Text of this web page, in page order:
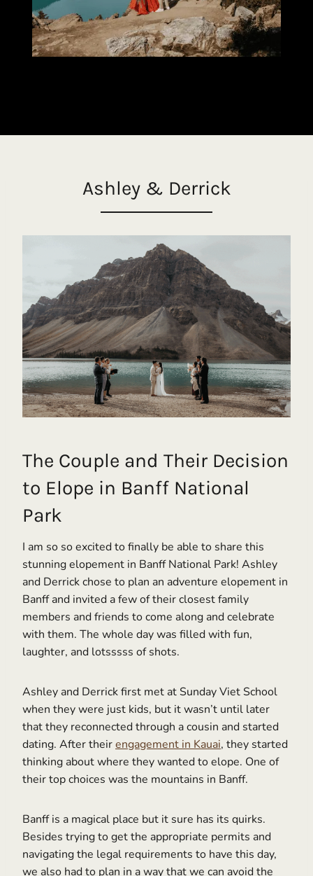
Ashley & Derrick
The Couple and Their Decision
to Elope in Banff National
Park
I am so so excited to finally be able to share this
stunning elopement in Banff National Park! Ashley
and Derrick chose to plan an adventure elopement in
Banff and invited a few of their closest family
members and friends to come along and celebrate
with them. The whole day was filled with fun,
laughter, and lotsssss of shots.
Ashley and Derrick first met at Sunday Viet School
when they were just kids, but it wasn’t until later
that they reconnected through a cousin and started
dating. After theirengagement in Kauai, they started
thinking about where they wanted to elope. One of
their top choices was the mountains in Banff.
Banff is a magical place but it sure has its quirks.
Besides trying to get the appropriate permits and
navigating the legal requirements to have this day,
we also had to plan in a way that we can avoid the